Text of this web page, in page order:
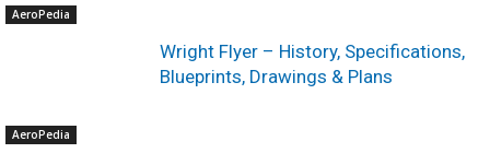
AeroPedia
AeroPedia
Wright Flyer – History, Specifications,
Blueprints, Drawings & Plans